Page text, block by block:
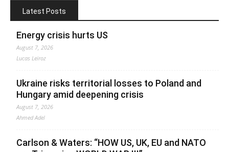
Latest Posts
Energy crisis hurts US
August 7, 2026
Lucas Leiroz
Ukraine risks territorial losses to Poland and
Hungary amid deepening crisis
August 7, 2026
Ahmed Adel
Carlson & Waters: “HOW US, UK, EU and NATO